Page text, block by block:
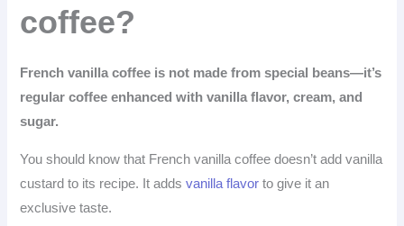
coffee?
French vanilla coffee is not made from special beans—it’s
regular coffee enhanced with vanilla flavor, cream, and
sugar.
You should know that French vanilla coffee doesn’t add vanilla
custard to its recipe. It addsvanilla flavor to give it an
exclusive taste.